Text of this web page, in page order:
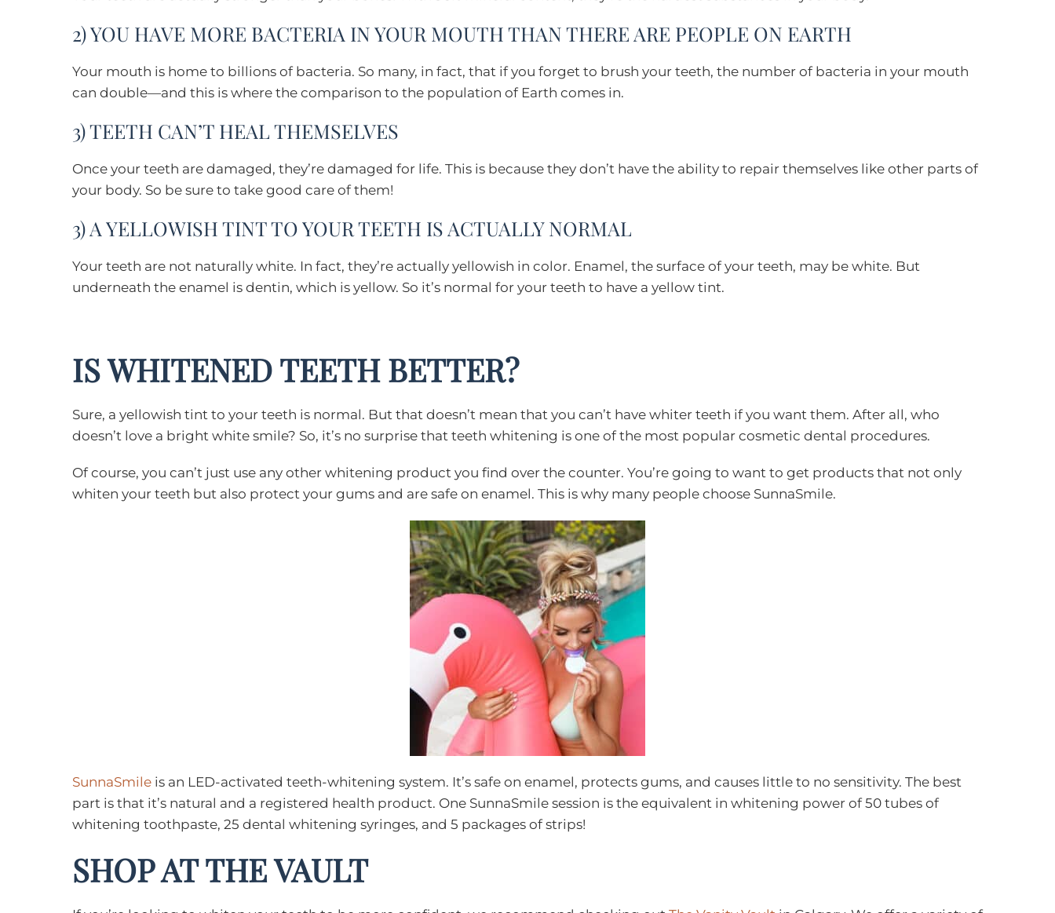
2) YOU HAVE MORE BACTERIA IN YOUR MOUTH THAN THERE ARE PEOPLE ON EARTH
Your mouth is home to billions of bacteria. So many, in fact, that if you forget to brush your teeth, the number of bacteria in your mouth
can double—and this is where the comparison to the population of Earth comes in.
3) TEETH CAN’T HEAL THEMSELVES
Once your teeth are damaged, they’re damaged for life. This is because they don’t have the ability to repair themselves like other parts of
your body. So be sure to take good care of them!
3) A YELLOWISH TINT TO YOUR TEETH IS ACTUALLY NORMAL
Your teeth are not naturally white. In fact, they’re actually yellowish in color. Enamel, the surface of your teeth, may be white. But
underneath the enamel is dentin, which is yellow. So it’s normal for your teeth to have a yellow tint.
IS WHITENED TEETH BETTER?
Sure, a yellowish tint to your teeth is normal. But that doesn’t mean that you can’t have whiter teeth if you want them. After all, who
doesn’t love a bright white smile? So, it’s no surprise that teeth whitening is one of the most popular cosmetic dental procedures.
Of course, you can’t just use any other whitening product you find over the counter. You’re going to want to get products that not only
whiten your teeth but also protect your gums and are safe on enamel. This is why many people choose SunnaSmile.
SunnaSmile is an LED-activated teeth-whitening system. It’s safe on enamel, protects gums, and causes little to no sensitivity. The best
part is that it’s natural and a registered health product. One SunnaSmile session is the equivalent in whitening power of 50 tubes of
whitening toothpaste, 25 dental whitening syringes, and 5 packages of strips!
SHOP AT THE VAULT